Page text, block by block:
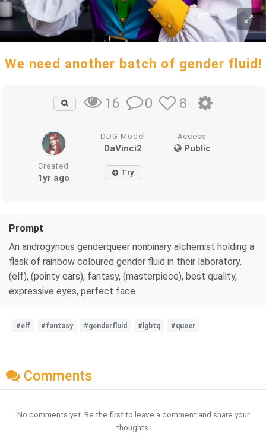
We need another batch of gender fluid!
16 0 8
DDG Model
DaVinci2
Access
Public
Created
1yr ago Try
Prompt
An androgynous genderqueer nonbinary alchemist holding a
flask of rainbow coloured gender fluid in their laboratory,
(elf), (pointy ears), fantasy, (masterpiece), best quality,
expressive eyes, perfect face
#elf #fantasy #genderfluid #lgbtq #queer
Comments
No comments yet. Be the first to leave a comment and share your
thoughts.